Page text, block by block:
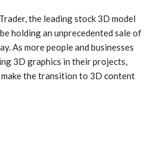
the leading stock 3D model
holding an unprecedented sale of
As more people and businesses
3D graphics in their projects,
the transition to 3D content